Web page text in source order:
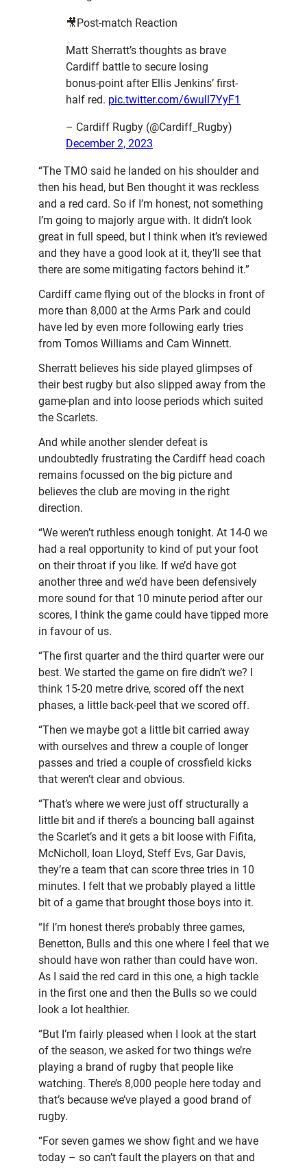
🎥Post-match Reaction
Matt Sherratt’s thoughts as brave
Cardiff battle to secure losing
bonus-point after Ellis Jenkins’ first-
half red. pic.twitter.com/6wull7YyF1
– Cardiff Rugby (@Cardiff_Rugby)
December 2, 2023
“The TMO said he landed on his shoulder and
then his head, but Ben thought it was reckless
and a red card. So if I’m honest, not something
I’m going to majorly argue with. It didn’t look
great in full speed, but I think when it’s reviewed
and they have a good look at it, they’ll see that
there are some mitigating factors behind it.”
Cardiff came flying out of the blocks in front of
more than 8,000 at the Arms Park and could
have led by even more following early tries
from Tomos Williams and Cam Winnett.
Sherratt believes his side played glimpses of
their best rugby but also slipped away from the
game-plan and into loose periods which suited
the Scarlets.
And while another slender defeat is
undoubtedly frustrating the Cardiff head coach
remains focussed on the big picture and
believes the club are moving in the right
direction.
“We weren’t ruthless enough tonight. At 14-0 we
had a real opportunity to kind of put your foot
on their throat if you like. If we’d have got
another three and we’d have been defensively
more sound for that 10 minute period after our
scores, I think the game could have tipped more
in favour of us.
“The first quarter and the third quarter were our
best. We started the game on fire didn’t we? I
think 15-20 metre drive, scored off the next
phases, a little back-peel that we scored off.
“Then we maybe got a little bit carried away
with ourselves and threw a couple of longer
passes and tried a couple of crossfield kicks
that weren’t clear and obvious.
“That’s where we were just off structurally a
little bit and if there’s a bouncing ball against
the Scarlet’s and it gets a bit loose with Fifita,
McNicholl, Ioan Lloyd, Steff Evs, Gar Davis,
they’re a team that can score three tries in 10
minutes.
I felt that we probably played a little
bit of a game that brought those boys into it.
“If I’m honest there’s probably three games,
Benetton, Bulls and this one where I feel that we
should have won rather than could have won.
As I said the red card in this one, a high tackle
in the first one and then the Bulls so we could
look a lot healthier.
“But I’m fairly pleased when I look at the start
of the season, we asked for two things we’re
playing a brand of rugby that people like
watching. There’s 8,000 people here today and
that’s because we’ve played a good brand of
rugby.
“For seven games we show fight and we have
today – so can’t fault the players on that and